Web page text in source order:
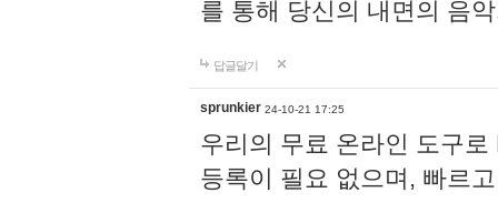
를 통해 당신의 내면의 음
답글달기
sprunkier 24-10-21 17:25
우리의 무료 온라인 도구
등록이 필요 없으며, 빠르